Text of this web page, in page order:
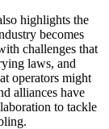
highlights the
becomes
challenges that
laws, and
operators might
alliances have
to tackle